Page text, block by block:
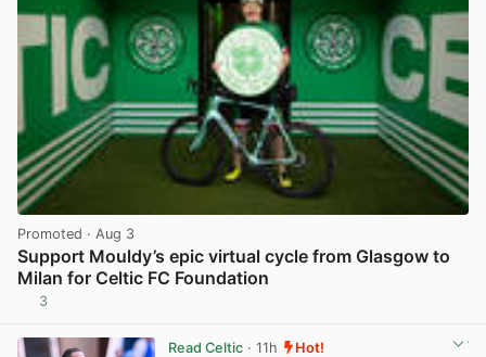
Promoted · Aug 3
Support Mouldy’s epic virtual cycle from Glasgow to
Milan for Celtic FC Foundation
3
Read Celtic· 11h Hot!